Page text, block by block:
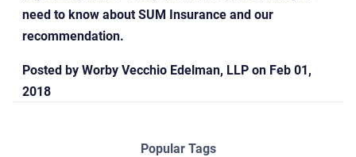
need to know about SUM Insurance and our
recommendation.
Posted byWorby Vecchio Edelman, LLPon Feb 01,
2018
Popular Tags